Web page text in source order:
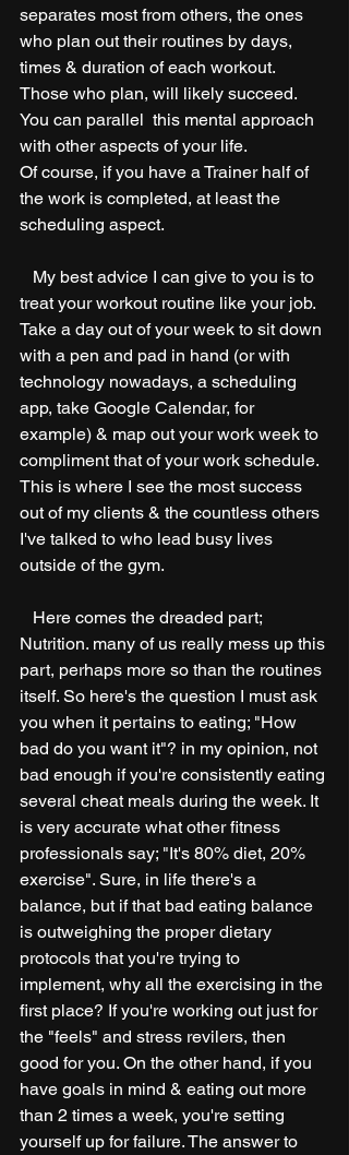
separates most from others, the ones
who plan out their routines by days,
times & duration of each workout.
Those who plan, will likely succeed.
You can parallel  this mental approach
with other aspects of your life.
Of course, if you have a Trainer half of
the work is completed, at least the
scheduling aspect.
treat your workout routine like your job.
Take a day out of your week to sit down
with a pen and pad in hand (or with
technology nowadays, a scheduling
app, take Google Calendar, for
example) & map out your work week to
compliment that of your work schedule.
This is where I see the most success
out of my clients & the countless others
I've talked to who lead busy lives
outside of the gym.
Nutrition. many of us really mess up this
part, perhaps more so than the routines
itself. So here's the question I must ask
you when it pertains to eating; "How
bad do you want it"? in my opinion, not
bad enough if you're consistently eating
several cheat meals during the week. It
is very accurate what other fitness
professionals say; "It's 80% diet, 20%
exercise". Sure, in life there's a
balance, but if that bad eating balance
is outweighing the proper dietary
protocols that you're trying to
implement, why all the exercising in the
first place? If you're working out just for
the "feels" and stress revilers, then
good for you. On the other hand, if you
have goals in mind & eating out more
than 2 times a week, you're setting
yourself up for failure. The answer to